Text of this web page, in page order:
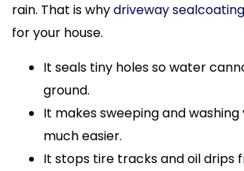
rain. That is whydriveway sealcoating
for your house.
It seals tiny holes so water
ground.
It makes sweeping and
much easier.
It stops tire tracks and oil drips